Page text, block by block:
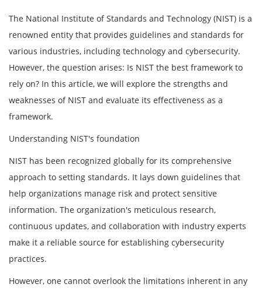
The National Institute of Standards and Technology (NIST) is a
renowned entity that provides guidelines and standards for
various industries, including technology and cybersecurity.
However, the question arises: Is NIST the best framework to
rely on? In this article, we will explore the strengths and
weaknesses of NIST and evaluate its effectiveness as a
framework.
Understanding NIST's foundation
NIST has been recognized globally for its comprehensive
approach to setting standards. It lays down guidelines that
help organizations manage risk and protect sensitive
information. The organization's meticulous research,
continuous updates, and collaboration with industry experts
make it a reliable source for establishing cybersecurity
practices.
However, one cannot overlook the limitations inherent in any